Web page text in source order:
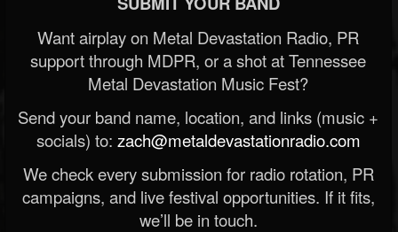
Want airplay on Metal Devastation Radio, PR
support through MDPR, or a shot at Tennessee
Metal Devastation Music Fest?
Send your band name, location, and links (music +
socials) to: zach@metaldevastationradio.com
We check every submission for radio rotation, PR
campaigns, and live festival opportunities. If it fits,
we’ll be in touch.